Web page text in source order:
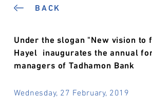
BACK
Under the slogan "New vision to
Hayel inaugurates the annual
managers of Tadhamon Bank
Wednesday, 27 February, 2019